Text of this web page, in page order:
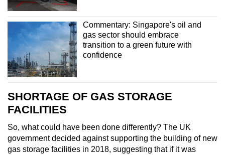
Commentary: Singapore's oil and
gas sector should embrace
transition to a green future with
confidence
SHORTAGE OF GAS STORAGE
FACILITIES
So, what could have been done differently? The UK
government decided against supporting the building of new
gas storage facilities in 2018, suggesting that if it was